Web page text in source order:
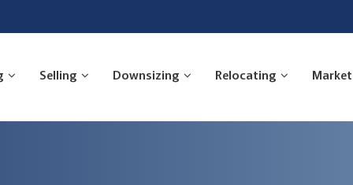
Selling Downsizing Relocating Market